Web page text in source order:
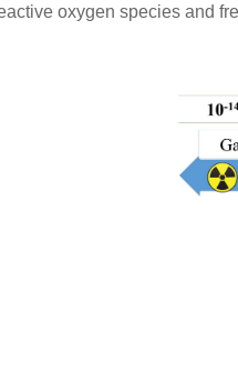
oxygen species and